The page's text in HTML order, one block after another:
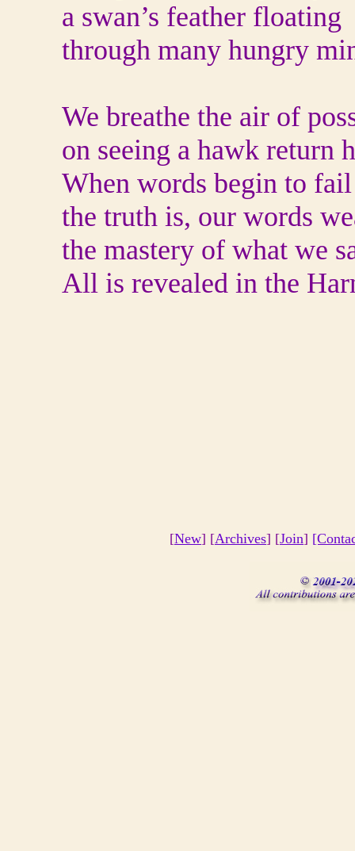
a swan’s feather floating
through many hungry
We breathe the air of
on seeing a hawk return
When words begin to
the truth is, our words
the mastery of what we
All is revealed in the
[New] [Archives] [Join]